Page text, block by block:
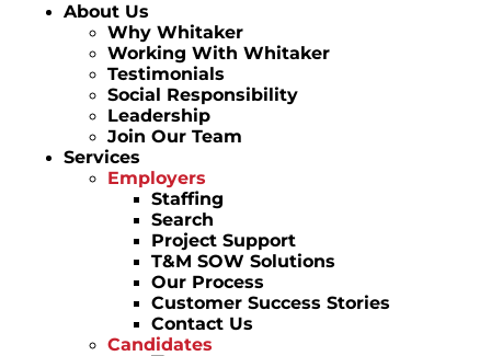
About Us
Why Whitaker
Working With Whitaker
Testimonials
Social Responsibility
Leadership
Join Our Team
Services
Employers
Staffing
Search
Project Support
T&M SOW Solutions
Our Process
Customer Success Stories
Contact Us
Candidates